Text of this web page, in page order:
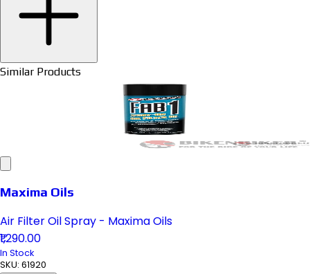
Similar Products
Maxima Oils
Air Filter Oil Spray - Maxima Oils
₹1,290.00
In Stock
SKU: 61920